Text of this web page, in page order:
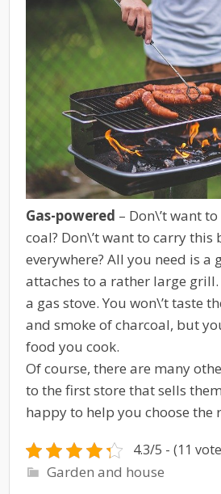
Gas-powered – Don\’t want
coal? Don\’t want to carry this
everywhere? All you need is a
attaches to a rather large
a gas stove. You won\’t taste
and smoke of charcoal, but
food you cook.
Of course, there are many
to the first store that sells
happy to help you choose the
4.3/5 - (11
Garden and house